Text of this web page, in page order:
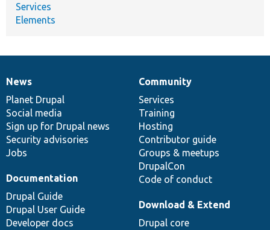
Services
Elements
News
items
News
Planet Drupal
Social media
Sign up for Drupal news
Security advisories
Jobs
Our
community
Community
Services
Training
Hosting
Contributor guide
Groups & meetups
DrupalCon
Code of conduct
Documentation
Documentation
Drupal Guide
Drupal User Guide
Developer docs
Drupal
code
base
Download & Extend
Drupal core
Governance
of
community